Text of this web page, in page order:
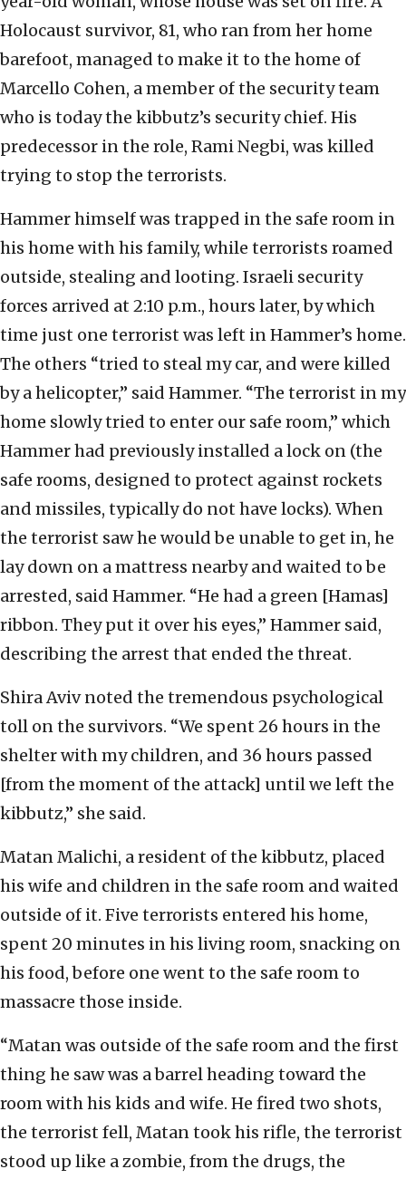
Holocaust survivor, 81, who ran from her home
barefoot, managed to make it to the home of
Marcello Cohen, a member of the security team
who is today the kibbutz’s security chief. His
predecessor in the role, Rami Negbi, was killed
trying to stop the terrorists.
Hammer himself was trapped in the safe room in
his home with his family, while terrorists roamed
outside, stealing and looting. Israeli security
forces arrived at 2:10 p.m., hours later, by which
time just one terrorist was left in Hammer’s home.
The others “tried to steal my car, and were killed
by a helicopter,” said Hammer. “The terrorist in my
home slowly tried to enter our safe room,” which
Hammer had previously installed a lock on (the
safe rooms, designed to protect against rockets
and missiles, typically do not have locks). When
the terrorist saw he would be unable to get in, he
lay down on a mattress nearby and waited to be
arrested, said Hammer. “He had a green [Hamas]
ribbon. They put it over his eyes,” Hammer said,
describing the arrest that ended the threat.
Shira Aviv noted the tremendous psychological
toll on the survivors. “We spent 26 hours in the
shelter with my children, and 36 hours passed
[from the moment of the attack] until we left the
kibbutz,” she said.
Matan Malichi, a resident of the kibbutz, placed
his wife and children in the safe room and waited
outside of it. Five terrorists entered his home,
spent 20 minutes in his living room, snacking on
his food, before one went to the safe room to
massacre those inside.
“Matan was outside of the safe room and the first
thing he saw was a barrel heading toward the
room with his kids and wife. He fired two shots,
the terrorist fell, Matan took his rifle, the terrorist
stood up like a zombie, from the drugs, the